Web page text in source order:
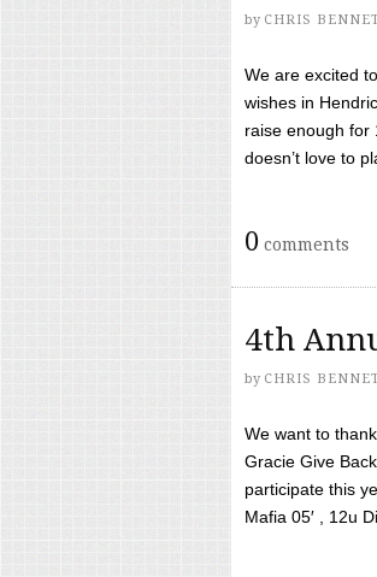
by CHRIS
We are excited
wishes in
raise enough for
doesn’t love to
0 comments
4th
by CHRIS
We want to
Gracie Give
participate this
Mafia 05′ , 12u